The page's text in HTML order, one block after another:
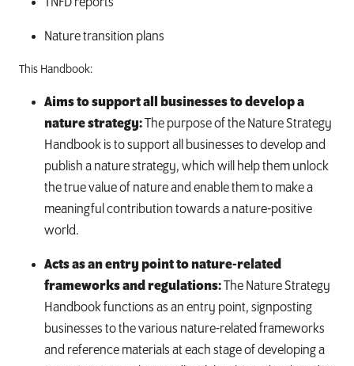
Nature transition plans
This Handbook:
Aims to support all businesses to develop a
nature strategy:The purpose of the Nature Strategy
Handbook is to support all businesses to develop and
publish a nature strategy, which will help them unlock
the true value of nature and enable them to make a
meaningful contribution towards a nature-positive
world.
Acts as an entry point to nature-related
frameworks and regulations:The Nature Strategy
Handbook functions as an entry point, signposting
businesses to the various nature-related frameworks
and reference materials at each stage of developing a